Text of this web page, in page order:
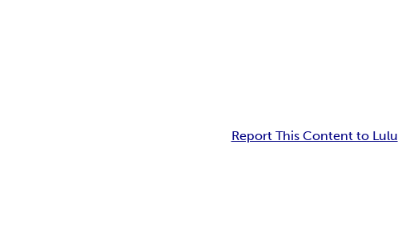
Report This Content to Lulu